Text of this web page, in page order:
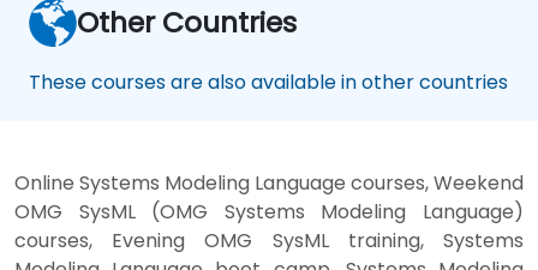
Other Countries
These courses are also available in other countries
Online Systems Modeling Language courses, Weekend
OMG SysML (OMG Systems Modeling Language)
courses, Evening OMG SysML training, Systems